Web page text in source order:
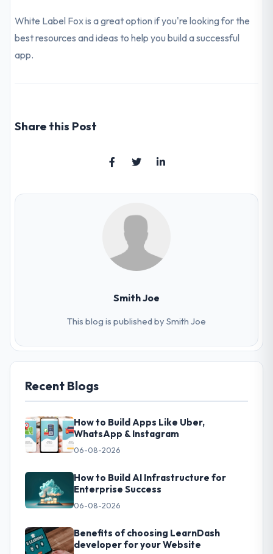
Recent Blogs
How to Build Apps Like Uber,
WhatsApp & Instagram
06-08-2026
How to Build AI Infrastructure for
Enterprise Success
06-08-2026
Benefits of choosing LearnDash
developer for your Website
White Label Fox is a great option if you're looking for the
best resources and ideas to help you build a successful
app.
Share this Post
Smith Joe
This blog is published by Smith Joe